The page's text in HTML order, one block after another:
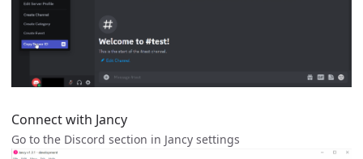
Connect with Jancy
Go to the Discord section in Jancy settings